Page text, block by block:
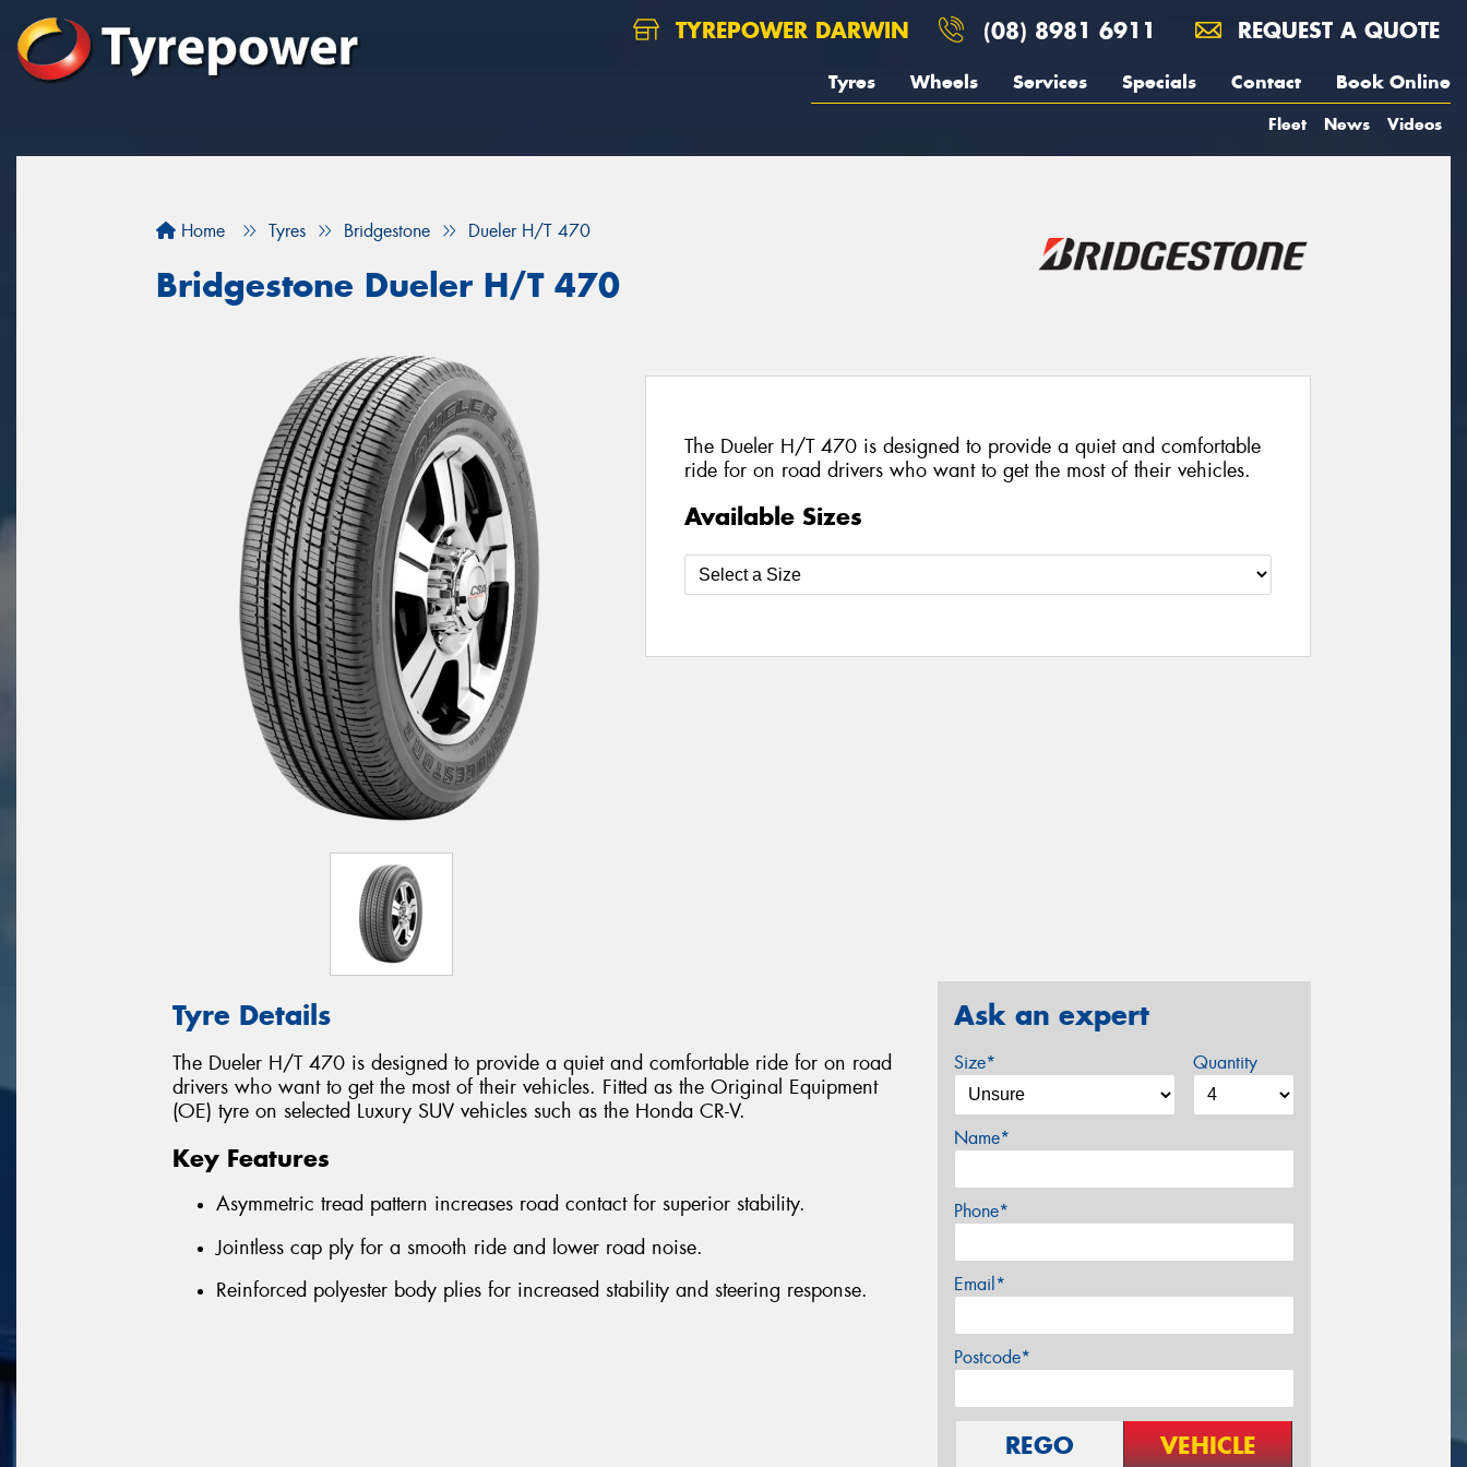
TYREPOWER DARWIN (08) 8981 6911 REQUEST A QUOTE
Tyres Wheels Services Specials Contact Book Online
Fleet News Videos
Home Tyres Bridgestone Dueler H/T 470
Bridgestone Dueler H/T 470
The Dueler H/T 470 is designed to provide a quiet and comfortable
ride for on road drivers who want to get the most of their vehicles.
Available Sizes
Tyre Details
The Dueler H/T 470 is designed to provide a quiet and comfortable ride for on road
drivers who want to get the most of their vehicles. Fitted as the Original Equipment
(OE) tyre on selected Luxury SUV vehicles such as the Honda CR-V.
Key Features
Asymmetric tread pattern increases road contact for superior stability.
Jointless cap ply for a smooth ride and lower road noise.
Reinforced polyester body plies for increased stability and steering response.
Ask an expert
Size* Quantity
Name*
Phone*
Email*
Postcode*
REGO VEHICLE